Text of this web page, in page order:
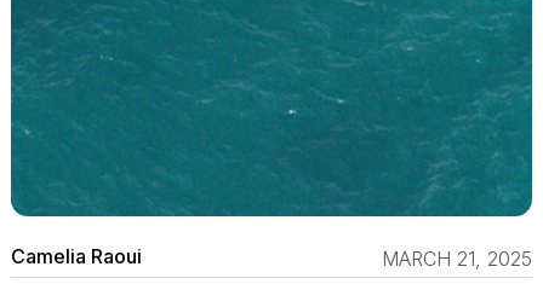
Camelia Raoui MARCH 21, 2025